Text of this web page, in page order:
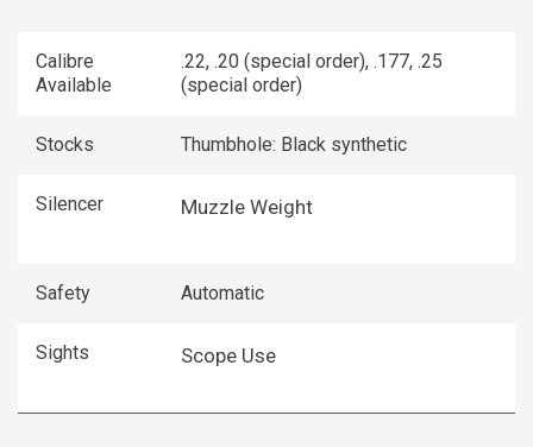
Calibre
Available
.22, .20 (special order), .177, .25
(special order)
Stocks Thumbhole: Black synthetic
Silencer Muzzle Weight
Safety Automatic
Sights Scope Use